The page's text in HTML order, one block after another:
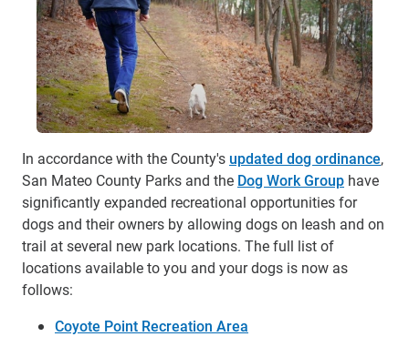
In accordance with the County's updated dog ordinance,
San Mateo County Parks and the Dog Work Group have
significantly expanded recreational opportunities for
dogs and their owners by allowing dogs on leash and on
trail at several new park locations. The full list of
locations available to you and your dogs is now as
follows:
Coyote Point Recreation Area